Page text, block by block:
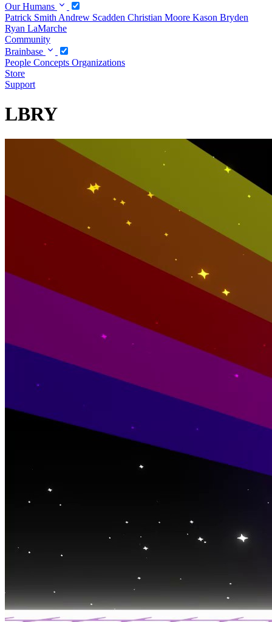
Our Humans
Patrick Smith Andrew Scadden Christian Moore Kason Bryden
Ryan LaMarche
Community
Brainbase
People Concepts Organizations
Store
Support
LBRY